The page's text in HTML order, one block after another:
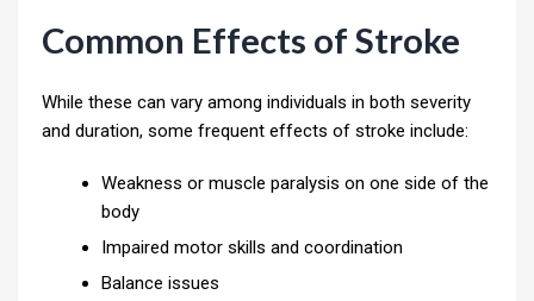
Common Effects of Stroke
While these can vary among individuals in both severity
and duration, some frequent effects of stroke include:
Weakness or muscle paralysis on one side of the
body
Impaired motor skills and coordination
Balance issues